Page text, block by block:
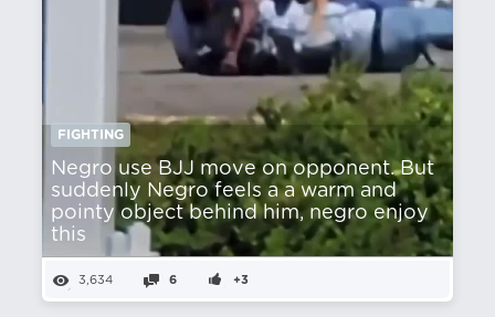
FIGHTING
Negro use BJJ move on opponent. But
suddenly Negro feels a a warm and
pointy object behind him, negro enjoy
this
3,634 6 +3